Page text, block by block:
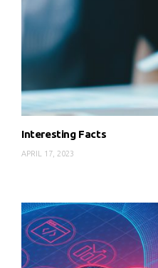
Interesting Facts
APRIL 17, 2023